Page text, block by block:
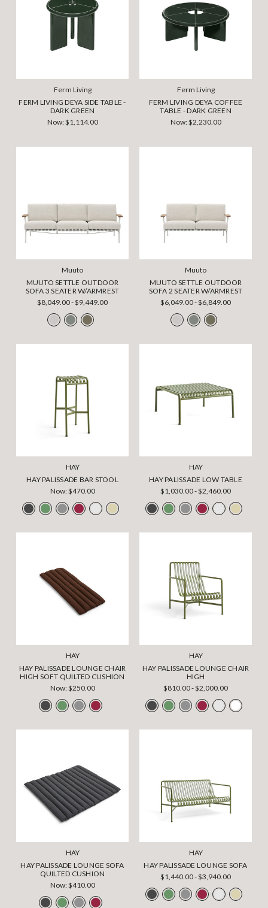
Ferm Living
FERM LIVING DEYA SIDE TABLE -
DARK GREEN
Now:$1,114.00
Ferm Living
FERM LIVING DEYA COFFEE
TABLE - DARK GREEN
Now:$2,230.00
Muuto
MUUTO SETTLE OUTDOOR
SOFA 3 SEATER W/ARMREST
$8,049.00 - $9,449.00
Muuto
MUUTO SETTLE OUTDOOR
SOFA 2 SEATER W/ARMREST
$6,049.00 - $6,849.00
HAY
HAY PALISSADE BAR STOOL
Now:$470.00
HAY
HAY PALISSADE LOW TABLE
$1,030.00 - $2,460.00
HAY
HAY PALISSADE LOUNGE CHAIR
HIGH SOFT QUILTED CUSHION
Now:$250.00
HAY
HAY PALISSADE LOUNGE CHAIR
HIGH
$810.00 - $2,000.00
HAY
HAY PALISSADE LOUNGE SOFA
QUILTED CUSHION
Now:$410.00
HAY
HAY PALISSADE LOUNGE SOFA
$1,440.00 - $3,940.00